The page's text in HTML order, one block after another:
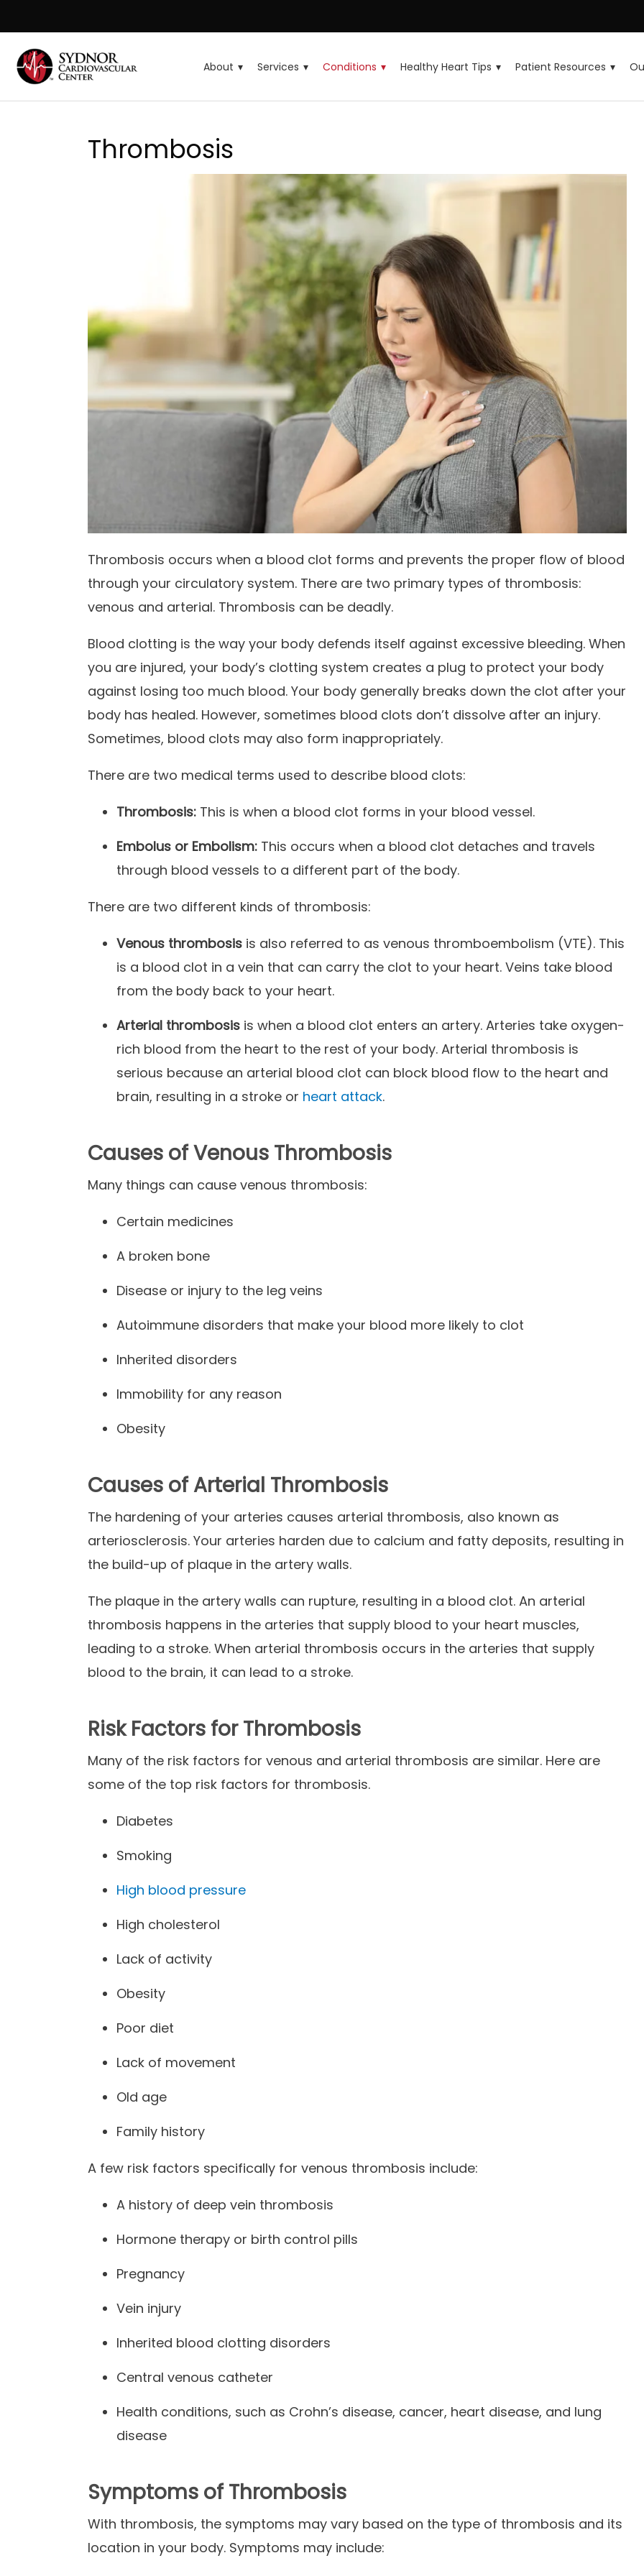
About Services Conditions Healthy Heart Tips Patient Resources
Thrombosis
Thrombosis occurs when a blood clot forms and prevents the proper flow of blood
through your circulatory system. There are two primary types of thrombosis:
venous and arterial. Thrombosis can be deadly.
Blood clotting is the way your body defends itself against excessive bleeding. When
you are injured, your body’s clotting system creates a plug to protect your body
against losing too much blood. Your body generally breaks down the clot after your
body has healed. However, sometimes blood clots don’t dissolve after an injury.
Sometimes, blood clots may also form inappropriately.
There are two medical terms used to describe blood clots:
Thrombosis: This is when a blood clot forms in your blood vessel.
Embolus or Embolism: This occurs when a blood clot detaches and travels
through blood vessels to a different part of the body.
There are two different kinds of thrombosis:
Venous thrombosis is also referred to as venous thromboembolism (VTE). This
is a blood clot in a vein that can carry the clot to your heart. Veins take blood
from the body back to your heart.
Arterial thrombosis is when a blood clot enters an artery. Arteries take oxygen-
rich blood from the heart to the rest of your body. Arterial thrombosis is
serious because an arterial blood clot can block blood flow to the heart and
brain, resulting in a stroke or heart attack.
Causes of Venous Thrombosis
Many things can cause venous thrombosis:
Certain medicines
A broken bone
Disease or injury to the leg veins
Autoimmune disorders that make your blood more likely to clot
Inherited disorders
Immobility for any reason
Obesity
Causes of Arterial Thrombosis
The hardening of your arteries causes arterial thrombosis, also known as
arteriosclerosis. Your arteries harden due to calcium and fatty deposits, resulting in
the build-up of plaque in the artery walls.
The plaque in the artery walls can rupture, resulting in a blood clot. An arterial
thrombosis happens in the arteries that supply blood to your heart muscles,
leading to a stroke. When arterial thrombosis occurs in the arteries that supply
blood to the brain, it can lead to a stroke.
Risk Factors for Thrombosis
Many of the risk factors for venous and arterial thrombosis are similar. Here are
some of the top risk factors for thrombosis.
Diabetes
Smoking
High blood pressure
High cholesterol
Lack of activity
Obesity
Poor diet
Lack of movement
Old age
Family history
A few risk factors specifically for venous thrombosis include:
A history of deep vein thrombosis
Hormone therapy or birth control pills
Pregnancy
Vein injury
Inherited blood clotting disorders
Central venous catheter
Health conditions, such as Crohn’s disease, cancer, heart disease, and lung
disease
Symptoms of Thrombosis
With thrombosis, the symptoms may vary based on the type of thrombosis and its
location in your body. Symptoms may include: